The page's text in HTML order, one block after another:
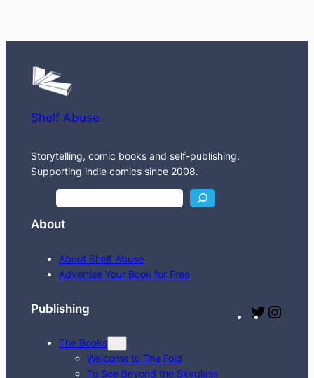
Shelf Abuse
Storytelling, comic books and self-publishing.
Supporting indie comics since 2008.
c
About
About Shelf Abuse
Advertise Your Book for Free
Publishing
The Books
Welcome to The Fold
To See Beyond the Skyglass
T